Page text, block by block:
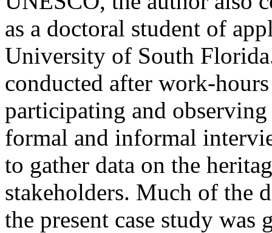
as a doctoral student of
University of South
conducted after work-
participating and
formal and informal
to gather data on the
stakeholders. Much of the
the present case study was